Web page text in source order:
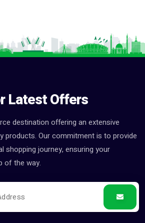
Latest Offers
destination offering an extensive
products. Our commitment is to provide
shopping journey, ensuring your
of the way.